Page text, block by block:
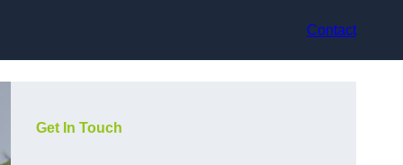
Contact
Get In Touch